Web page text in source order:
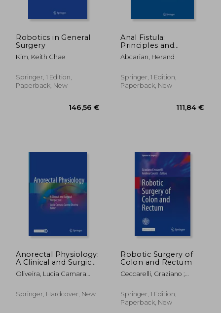
Robotics in General
Surgery
Kim, Keith Chae
Springer, 1 Edition,
Paperback, New
Anal Fistula:
Principles and
Management
Abcarian, Herand
Springer, 1 Edition,
Paperback, New
Anorectal Physiology:
A Clinical and Surgical
Perspective
Oliveira, Lucia Camara
Springer, Hardcover, New
Robotic Surgery of
Colon and Rectum
Ceccarelli, Graziano ;
Springer, 1 Edition,
Paperback, New